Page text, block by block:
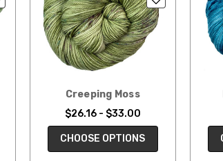
Creeping Moss
$26.16 - $33.00
CHOOSE OPTIONS